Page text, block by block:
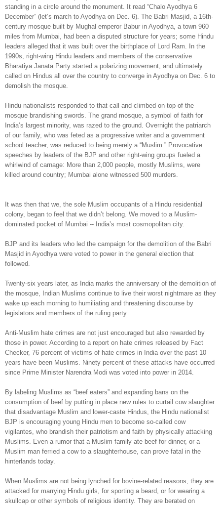
standing in a circle around the monument. It read “Chalo Ayodhya 6
December” (let’s march to Ayodhya on Dec. 6). The Babri Masjid, a 16th-
century mosque built by Mughal emperor Babur in Ayodhya, a town 960
miles from Mumbai, had been a disputed structure for years; some Hindu
leaders alleged that it was built over the birthplace of Lord Ram. In the
1990s, right-wing Hindu leaders and members of the conservative
Bharatiya Janata Party started a polarizing movement, and ultimately
called on Hindus all over the country to converge in Ayodhya on Dec. 6 to
demolish the mosque.
Hindu nationalists responded to that call and climbed on top of the
mosque brandishing swords. The grand mosque, a symbol of faith for
India’s largest minority, was razed to the ground. Overnight the patriarch
of our family, who was feted as a progressive writer and a government
school teacher, was reduced to being merely a “Muslim.” Provocative
speeches by leaders of the BJP and other right-wing groups fueled a
whirlwind of carnage: More than 2,000 people, mostly Muslims, were
killed around country; Mumbai alone witnessed 500 murders.
It was then that we, the sole Muslim occupants of a Hindu residential
colony, began to feel that we didn’t belong. We moved to a Muslim-
dominated pocket of Mumbai -- India’s most cosmopolitan city.
BJP and its leaders who led the campaign for the demolition of the Babri
Masjid in Ayodhya were voted to power in the general election that
followed.
Twenty-six years later, as India marks the anniversary of the demolition of
the mosque, Indian Muslims continue to live their worst nightmare as they
wake up each morning to humiliating and threatening discourse by
legislators and members of the ruling party.
Anti-Muslim hate crimes are not just encouraged but also rewarded by
those in power. According to a report on hate crimes released by Fact
Checker, 76 percent of victims of hate crimes in India over the past 10
years have been Muslims. Ninety percent of these attacks have occurred
since Prime Minister Narendra Modi was voted into power in 2014.
By labeling Muslims as “beef eaters” and expanding bans on the
consumption of beef by putting in place new rules to curtail cow slaughter
that disadvantage Muslim and lower-caste Hindus, the Hindu nationalist
BJP is encouraging young Hindu men to become so-called cow
vigilantes, who brandish their patriotism and faith by physically attacking
Muslims. Even a rumor that a Muslim family ate beef for dinner, or a
Muslim man ferried a cow to a slaughterhouse, can prove fatal in the
hinterlands today.
When Muslims are not being lynched for bovine-related reasons, they are
attacked for marrying Hindu girls, for sporting a beard, or for wearing a
skullcap or other symbols of religious identity. They are berated on